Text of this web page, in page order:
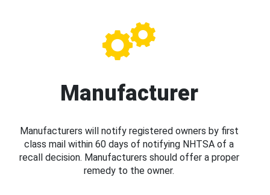
Manufacturer
Manufacturers will notify registered owners by first
class mail within 60 days of notifying NHTSA of a
recall decision. Manufacturers should offer a proper
remedy to the owner.